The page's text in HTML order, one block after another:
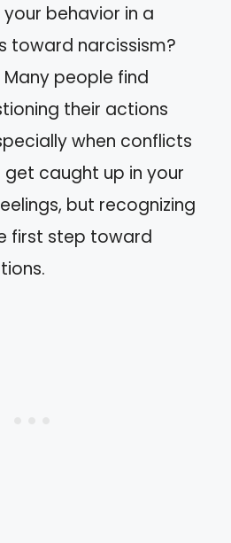
behavior in a
toward narcissism?
Many people find
their actions
when conflicts
get caught up in your
but recognizing
first step toward